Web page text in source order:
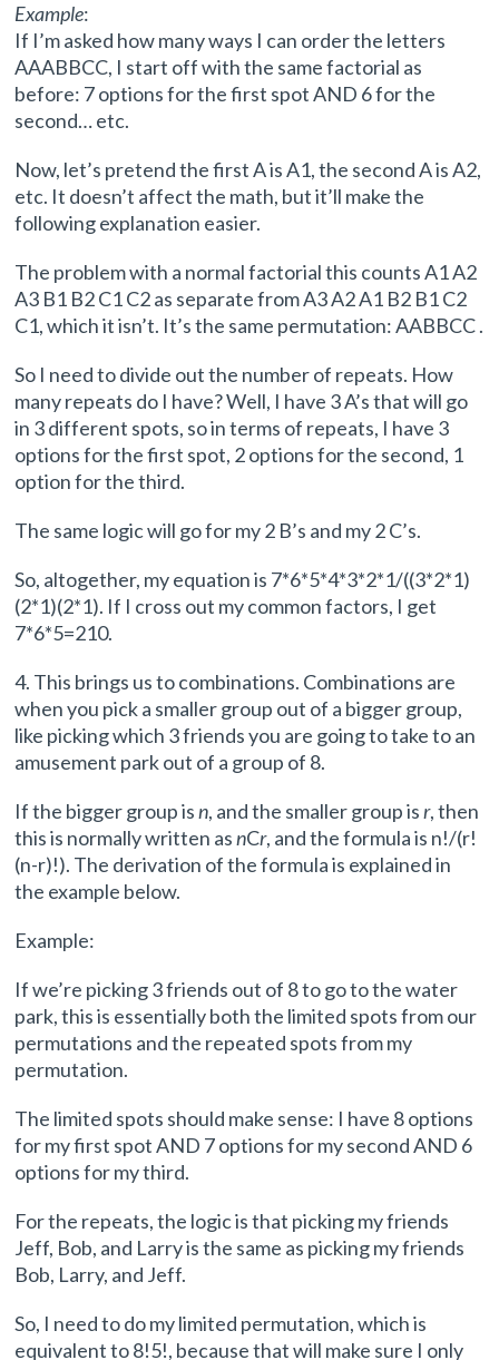
Example:
If I’m asked how many ways I can order the letters
AAABBCC, I start off with the same factorial as
before: 7 options for the first spot AND 6 for the
second… etc.
Now, let’s pretend the first A is A1, the second A is A2,
etc. It doesn’t affect the math, but it’ll make the
following explanation easier.
The problem with a normal factorial this counts A1 A2
A3 B1 B2 C1 C2 as separate from A3 A2 A1 B2 B1 C2
C1, which it isn’t. It’s the same permutation: AABBCC .
So I need to divide out the number of repeats. How
many repeats do I have? Well, I have 3 A’s that will go
in 3 different spots, so in terms of repeats, I have 3
options for the first spot, 2 options for the second, 1
option for the third.
The same logic will go for my 2 B’s and my 2 C’s.
So, altogether, my equation is 7*6*5*4*3*2*1/((3*2*1)
(2*1)(2*1). If I cross out my common factors, I get
7*6*5=210.
4. This brings us to combinations. Combinations are
when you pick a smaller group out of a bigger group,
like picking which 3 friends you are going to take to an
amusement park out of a group of 8.
If the bigger group isn, and the smaller group isr, then
this is normally written asnCr, and the formula is n!/(r!
(n-r)!). The derivation of the formula is explained in
the example below.
Example:
If we’re picking 3 friends out of 8 to go to the water
park, this is essentially both the limited spots from our
permutations and the repeated spots from my
permutation.
The limited spots should make sense: I have 8 options
for my first spot AND 7 options for my second AND 6
options for my third.
For the repeats, the logic is that picking my friends
Jeff, Bob, and Larry is the same as picking my friends
Bob, Larry, and Jeff.
So, I need to do my limited permutation, which is
equivalent to 8!5!, because that will make sure I only